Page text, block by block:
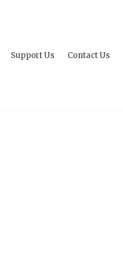
Support Us Contact Us